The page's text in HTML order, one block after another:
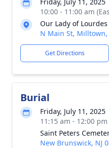
10:00 - 11:00 am
Our Lady of Lourdes
N Main St, Milltown,
Get Directions
Burial
Friday, July 11, 2025
11:15 am - 12:00
Saint Peters
New Brunswick, NJ